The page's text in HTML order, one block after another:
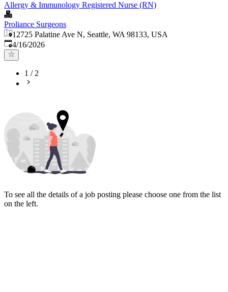
Allergy & Immunology Registered Nurse (RN)
Proliance Surgeons
12725 Palatine Ave N, Seattle, WA 98133, USA
Published:
4/16/2026
1 /2
To see all the details of a job posting please choose one from the list
on the left.